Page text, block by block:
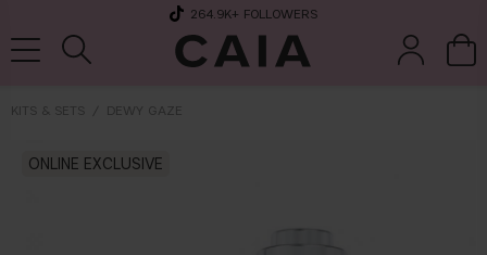
264.9K+ FOLLOWERS
KITS & SETS DEWY GAZE
ONLINE EXCLUSIVE
fragrance